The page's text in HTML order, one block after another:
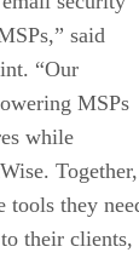
said
“Our
MSPs
while
Together,
tools they
their clients,